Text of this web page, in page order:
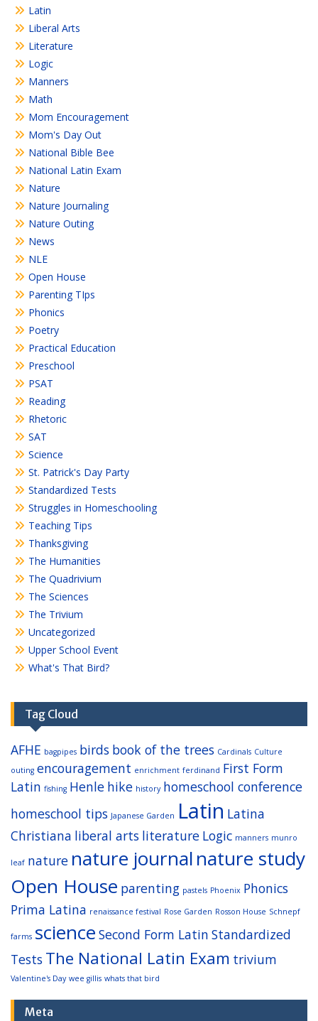
Latin
Liberal Arts
Literature
Logic
Manners
Math
Mom Encouragement
Mom's Day Out
National Bible Bee
National Latin Exam
Nature
Nature Journaling
Nature Outing
News
NLE
Open House
Parenting TIps
Phonics
Poetry
Practical Education
Preschool
PSAT
Reading
Rhetoric
SAT
Science
St. Patrick's Day Party
Standardized Tests
Struggles in Homeschooling
Teaching Tips
Thanksgiving
The Humanities
The Quadrivium
The Sciences
The Trivium
Uncategorized
Upper School Event
What's That Bird?
Tag Cloud
AFHE bagpipes birds book of the trees Cardinals Culture
outing encouragement enrichment ferdinand First Form
Latin fishing Henle hike history homeschool conference
homeschool tips Japanese Garden Latin Latina
Christiana liberal arts literature Logic manners munro
leaf nature nature journalnature study
Open House parenting pastels Phoenix Phonics
Prima Latina renaissance festival Rose Garden Rosson House Schnepf
farms science Second Form Latin Standardized
Tests The National Latin Exam trivium
Valentine's Day wee gillis whats that bird
Meta